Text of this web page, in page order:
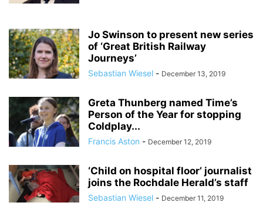
Jo Swinson to present new series
of ‘Great British Railway
Journeys’
Sebastian Wiesel - December 13, 2019
Greta Thunberg named Time’s
Person of the Year for stopping
Coldplay...
Francis Aston - December 12, 2019
‘Child on hospital floor’ journalist
joins the Rochdale Herald’s staff
Sebastian Wiesel - December 11, 2019